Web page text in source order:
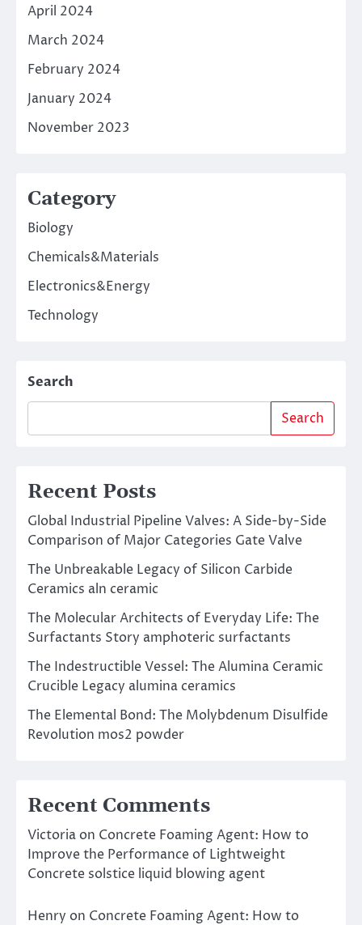
April 2024
March 2024
February 2024
January 2024
November 2023
Category
Biology
Chemicals&Materials
Electronics&Energy
Technology
Search
Search
Recent Posts
Global Industrial Pipeline Valves: A Side-by-Side
Comparison of Major Categories Gate Valve
The Unbreakable Legacy of Silicon Carbide
Ceramics aln ceramic
The Molecular Architects of Everyday Life: The
Surfactants Story amphoteric surfactants
The Indestructible Vessel: The Alumina Ceramic
Crucible Legacy alumina ceramics
The Elemental Bond: The Molybdenum Disulfide
Revolution mos2 powder
Recent Comments
Victoria on Concrete Foaming Agent: How to
Improve the Performance of Lightweight
Concrete solstice liquid blowing agent
Henry on Concrete Foaming Agent: How to